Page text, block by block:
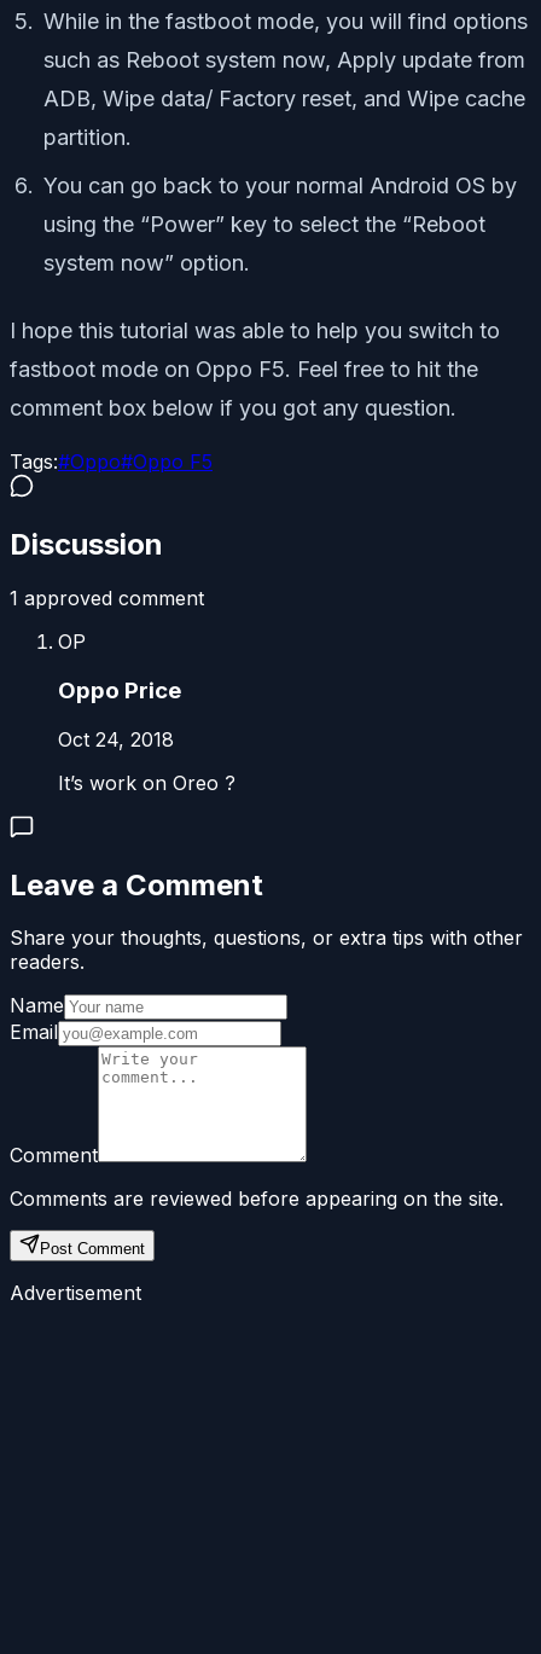
While in the fastboot mode, you will find options
such as Reboot system now, Apply update from
ADB, Wipe data/ Factory reset, and Wipe cache
partition.
You can go back to your normal Android OS by
using the “Power” key to select the “Reboot
system now” option.
I hope this tutorial was able to help you switch to
fastboot mode on Oppo F5. Feel free to hit the
comment box below if you got any question.
Tags:#Oppo#Oppo F5
Discussion
1 approved comment
OP
Oppo Price
Oct 24, 2018
It’s work on Oreo ?
Leave a Comment
Share your thoughts, questions, or extra tips with other
readers.
Name
Email
Comment
Comments are reviewed before appearing on the site.
Post Comment
Advertisement